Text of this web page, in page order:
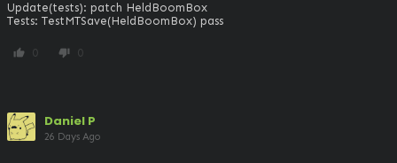
Update(tests): patch HeldBoomBox
Tests: TestMTSave(HeldBoomBox) pass
thumb_up 0 thumb_down 0
Daniel P
26 Days Ago